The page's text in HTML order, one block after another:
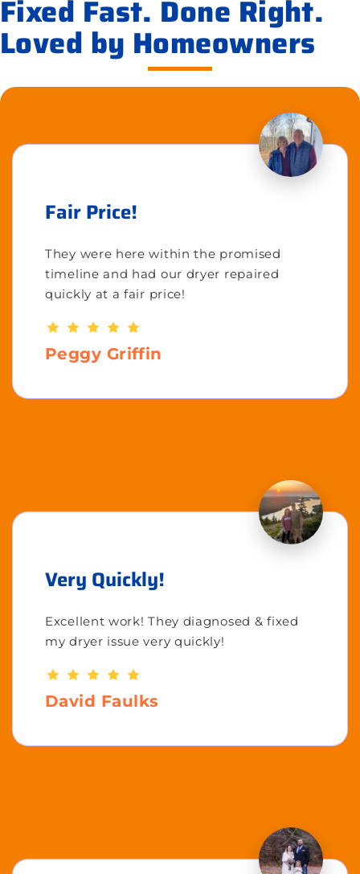
Fixed Fast. Done Right.
Loved by Homeowners
Fair Price!
They were here within the promised
timeline and had our dryer repaired
quickly at a fair price!
Peggy Griffin
Very Quickly!
Excellent work! They diagnosed & fixed
my dryer issue very quickly!
David Faulks